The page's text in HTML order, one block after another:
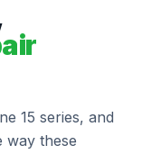
15 series, and
way these